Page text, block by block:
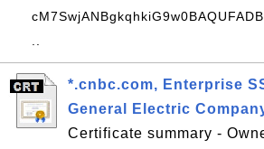
*.cnbc.com, Enterprise
General Electric
Certificate summary -